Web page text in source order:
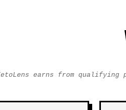
earns from qualifying